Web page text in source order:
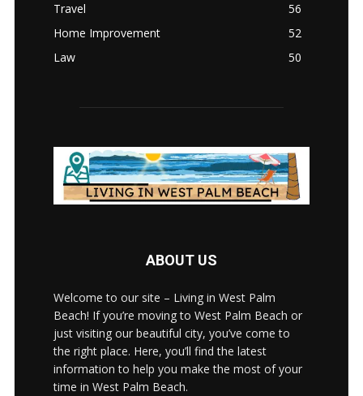
Travel
56
Home Improvement
52
Law
50
ABOUT US
Welcome to our site – Living in West Palm
Beach! If you’re moving to West Palm Beach or
just visiting our beautiful city, you’ve come to
the right place. Here, you’ll find the latest
information to help you make the most of your
time in West Palm Beach.